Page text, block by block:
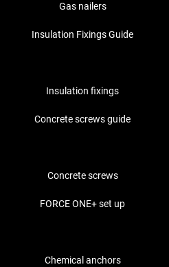
Gas nailers
Insulation Fixings Guide
Insulation fixings
Concrete screws guide
Concrete screws
FORCE ONE+ set up
Chemical anchors